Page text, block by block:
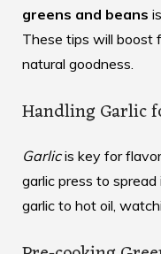
greens and beans
These tips will boost
natural goodness.
Handling Garlic
Garlicis key for
garlic press to
garlic to hot oil,